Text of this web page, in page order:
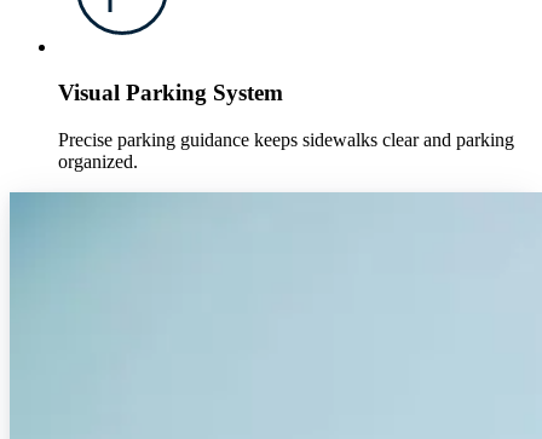
Visual Parking System
Precise parking guidance keeps sidewalks clear and parking
organized.